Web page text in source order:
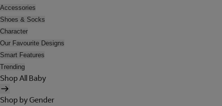
Accessories
Shoes & Socks
Character
Our Favourite Designs
Smart Features
Trending
Shop All Baby
Shop by Gender